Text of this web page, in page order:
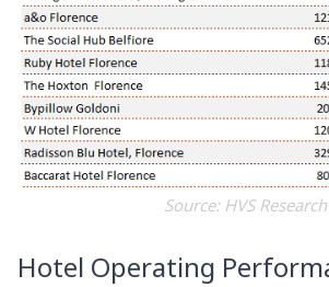
Source: HVS Research
Hotel Operating